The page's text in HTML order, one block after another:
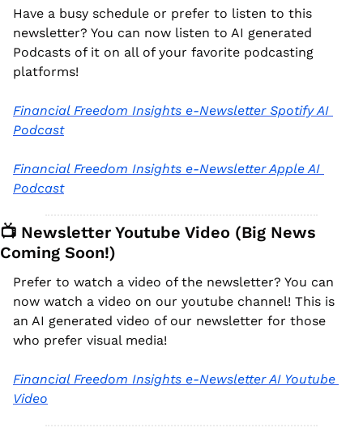
Have a busy schedule or prefer to listen to this
newsletter? You can now listen to AI generated
Podcasts of it on all of your favorite podcasting
platforms!
Financial Freedom Insights e-Newsletter Spotify AI
Podcast
Financial Freedom Insights e-Newsletter Apple AI
Podcast
📺 Newsletter Youtube Video (Big News
Coming Soon!)
Prefer to watch a video of the newsletter? You can
now watch a video on our youtube channel! This is
an AI generated video of our newsletter for those
who prefer visual media!
Financial Freedom Insights e-Newsletter AI Youtube
Video